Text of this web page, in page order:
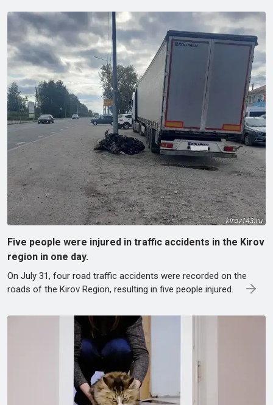
Five people were injured in traffic accidents in the Kirov
region in one day.
On July 31, four road traffic accidents were recorded on the
roads of the Kirov Region, resulting in five people injured.